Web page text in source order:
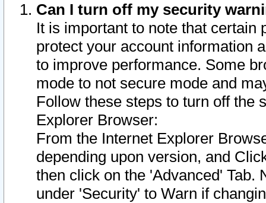
Can I turn off my security
It is important to note that
protect your account information
to improve performance. Some
mode to not secure mode and
Follow these steps to turn off the
Explorer Browser:
From the Internet Explorer
depending upon version, and
then click on the 'Advanced' Tab.
under 'Security' to Warn if